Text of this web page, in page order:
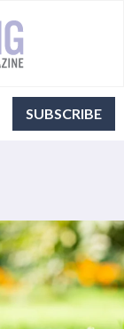
SUBSCRIBE